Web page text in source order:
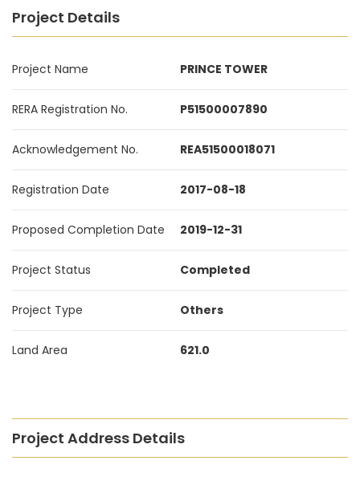
Project Details
Project Name PRINCE TOWER
RERA Registration No. P51500007890
Acknowledgement No. REA51500018071
Registration Date 2017-08-18
Proposed Completion Date 2019-12-31
Project Status Completed
Project Type Others
Land Area 621.0
Project Address Details